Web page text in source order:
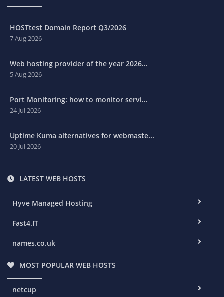
HOSTtest Domain Report Q3/2026
7 Aug 2026
Web hosting provider of the year 2026...
5 Aug 2026
Port Monitoring: how to monitor servi...
24 Jul 2026
Uptime Kuma alternatives for webmaste...
20 Jul 2026
LATEST WEB HOSTS
Hyve Managed Hosting
Fast4.IT
names.co.uk
MOST POPULAR WEB HOSTS
netcup